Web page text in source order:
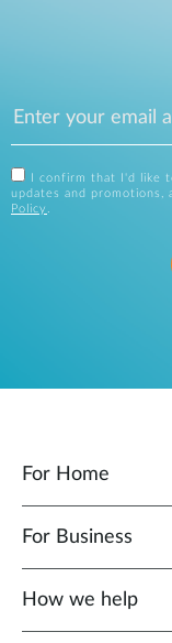
I confirm that I'd like
updates and promotions,
Policy .
For Home
For Business
How we help